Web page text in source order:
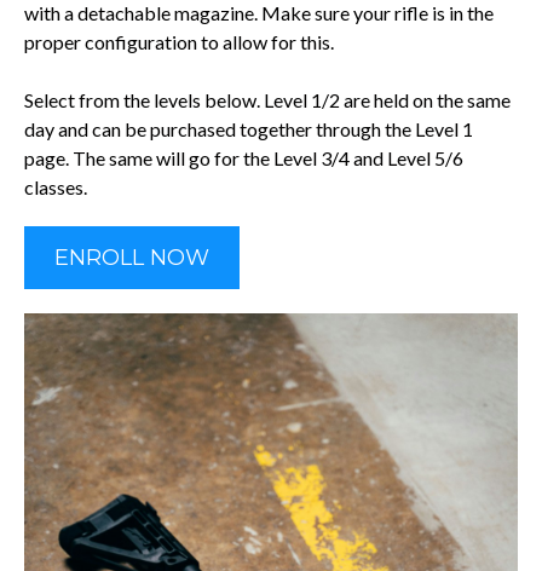
with a detachable magazine. Make sure your rifle is in the
proper configuration to allow for this.
Select from the levels below. Level 1/2 are held on the same
day and can be purchased together through the Level 1
page. The same will go for the Level 3/4 and Level 5/6
classes.
ENROLL NOW